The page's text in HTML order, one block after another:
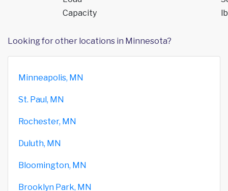
Capacity
Looking for other locations in Minnesota?
Minneapolis, MN
St. Paul, MN
Rochester, MN
Duluth, MN
Bloomington, MN
Brooklyn Park, MN